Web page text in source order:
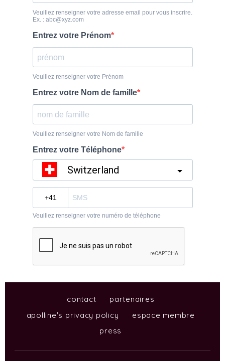
contact
partenaires
apolline's privacy policy
espace membre
press